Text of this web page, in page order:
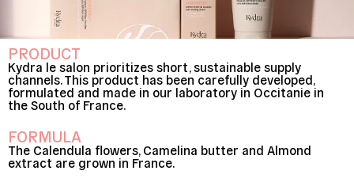
PRODUCT
Kydra le salon prioritizes short, sustainable supply
channels. This product has been carefully developed,
formulated and made in our laboratory in Occitanie in
the South of France.
FORMULA
The Calendula flowers, Camelina butter and Almond
extract are grown in France.